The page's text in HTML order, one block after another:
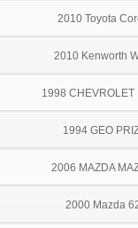
2010 Toyota
2010 Kenworth
1998 CHEVROLET
1994 GEO
2006 MAZDA
2000 Mazda